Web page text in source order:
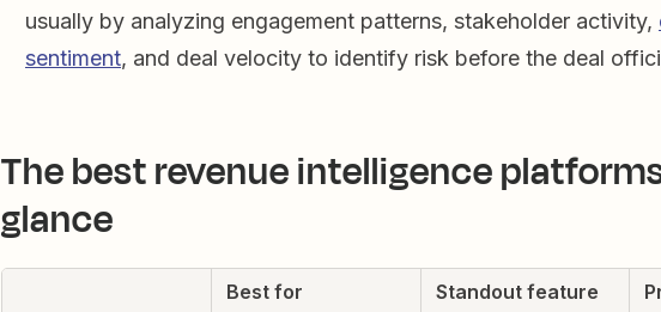
usually by analyzing engagement patterns, stakeholder activity,
sentiment, and deal velocity to identify risk before the deal
The best revenue intelligence
glance
Best for Standout feature